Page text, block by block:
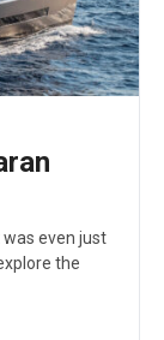
even just
the